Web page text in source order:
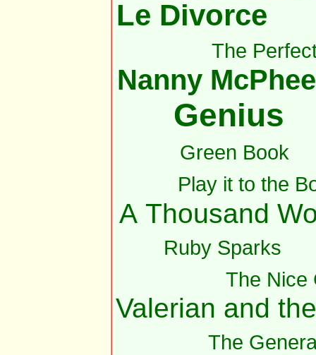
Le Divorce
The
Nanny
Genius
Green Book
Play it to the
A Thousand
Ruby Sparks
The Nice
Valerian and
The